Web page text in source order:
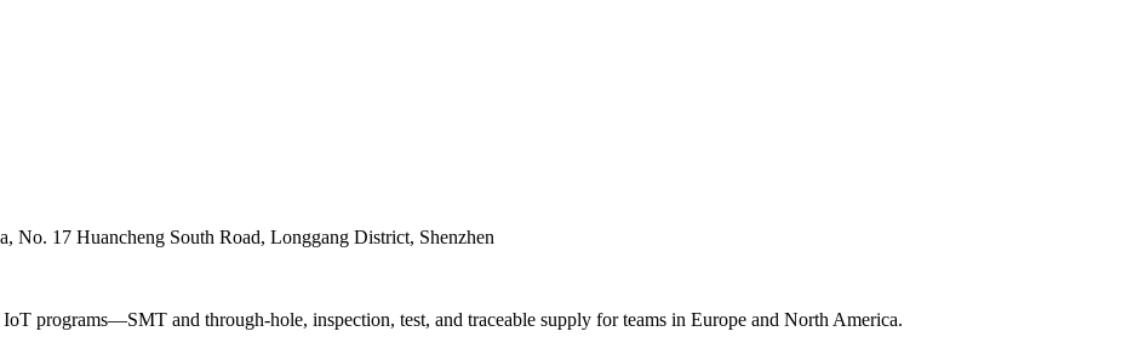
No. 17 Huancheng South Road, Longgang District, Shenzhen
programs—SMT and through-hole, inspection, test, and traceable supply for teams in Europe and North America.